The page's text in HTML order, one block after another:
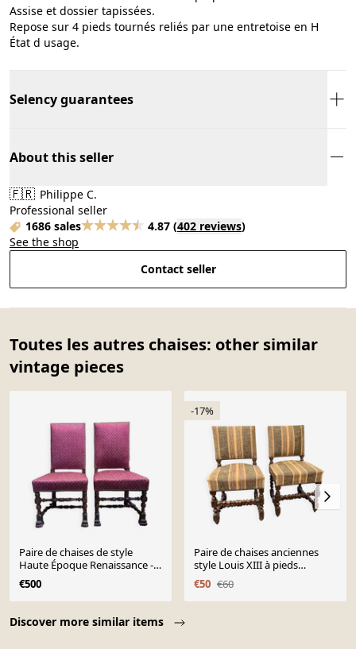
Assise et dossier tapissées.
Repose sur 4 pieds tournés reliés par une entretoise en H
État d usage.
Selency guarantees
About this seller
🇫🇷 Philippe C.
Professional seller
1686 sales
4.87 (402 reviews)
See the shop
Contact seller
Toutes les autres chaises: other similar
vintage pieces
Discover more similar items
Paire de chaises de style
Haute Époque Renaissance -
Louis XIII
€500
-17%
Paire de chaises anciennes
style Louis XIII à pieds
torsadés
€50 €60